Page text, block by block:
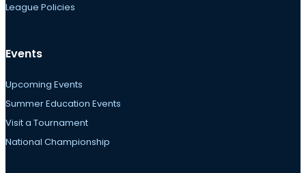
League Policies
Events
Upcoming Events
Summer Education Events
Visit a Tournament
National Championship